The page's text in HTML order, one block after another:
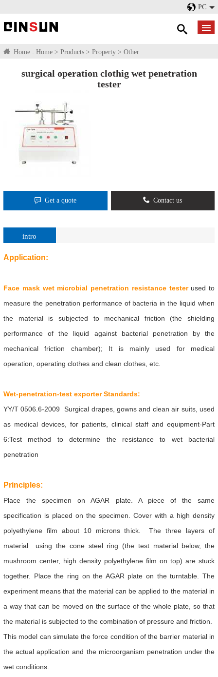
PC
Home : Home > Products > Property > Other
surgical operation clothig wet penetration
tester
Get a quote Contact us
intro
Application:
Face mask wet microbial penetration resistance testerused to
measure the penetration performance of bacteria in the liquid when
the material is subjected to mechanical friction (the shielding
performance of the liquid against bacterial penetration by the
mechanical friction chamber); It is mainly used for medical
operation, operating clothes and clean clothes, etc.
Wet-penetration-test exporter Standards:
YY/T 0506.6-2009 Surgical drapes, gowns and clean air suits, used
as medical devices, for patients, clinical staff and equipment-Part
6:Test method to determine the resistance to wet bacterial
penetration
Principles:
Place the specimen on AGAR plate. A piece of the same
specification is placed on the specimen. Cover with a high density
polyethylene film about 10 microns thick. The three layers of
material using the cone steel ring (the test material below, the
mushroom center, high density polyethylene film on top) are stuck
together. Place the ring on the AGAR plate on the turntable. The
experiment means that the material can be applied to the material in
a way that can be moved on the surface of the whole plate, so that
the material is subjected to the combination of pressure and friction.
This model can simulate the force condition of the barrier material in
the actual application and the microorganism penetration under the
wet conditions.